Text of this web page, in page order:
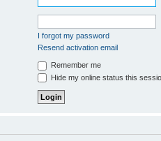
I forgot my password
Resend activation email
Remember me
Hide my online status this